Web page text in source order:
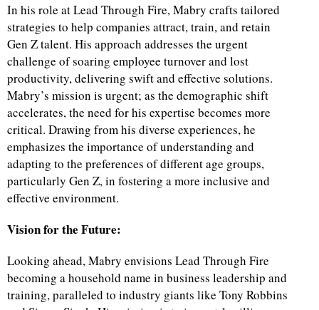
In his role at Lead Through Fire, Mabry crafts tailored
strategies to help companies attract, train, and retain
Gen Z talent. His approach addresses the urgent
challenge of soaring employee turnover and lost
productivity, delivering swift and effective solutions.
Mabry’s mission is urgent; as the demographic shift
accelerates, the need for his expertise becomes more
critical. Drawing from his diverse experiences, he
emphasizes the importance of understanding and
adapting to the preferences of different age groups,
particularly Gen Z, in fostering a more inclusive and
effective environment.
Vision for the Future:
Looking ahead, Mabry envisions Lead Through Fire
becoming a household name in business leadership and
training, paralleled to industry giants like Tony Robbins